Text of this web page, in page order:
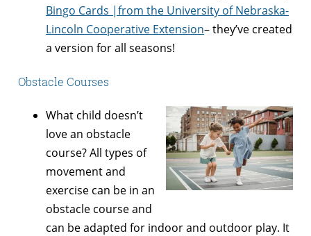
Bingo Cards |from the University of Nebraska-
Lincoln Cooperative Extension– they’ve created
a version for all seasons!
Obstacle Courses
What child doesn’t
love an obstacle
course? All types of
movement and
exercise can be in an
obstacle course and
can be adapted for indoor and outdoor play. It